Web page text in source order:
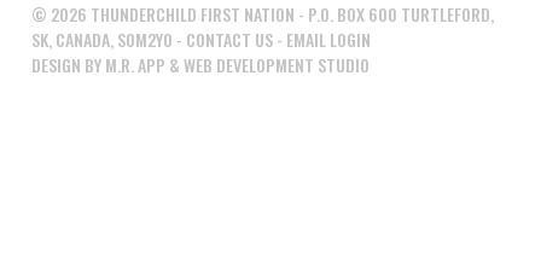
© 2026 THUNDERCHILD FIRST NATION - P.O. BOX 600 TURTLEFORD,
SK, CANADA, S0M2Y0 - CONTACT US- EMAIL LOGIN
DESIGN BY M.R. APP & WEB DEVELOPMENT STUDIO